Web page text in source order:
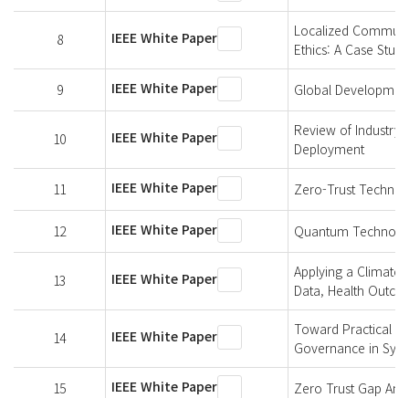
8 IEEE White Paper
Localized
Ethics: A Case
9 IEEE White Paper Global
10 IEEE White Paper
Review of Industry
Deployment
11 IEEE White Paper Zero-Trust
12 IEEE White Paper Quantum
13 IEEE White Paper
Applying a
Data, Health
14 IEEE White Paper
Toward Practical
Governance in
15 IEEE White Paper Zero Trust Gap